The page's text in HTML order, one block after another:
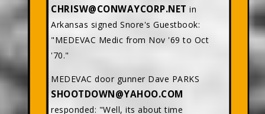
CHRISW@CONWAYCORP.NET in
Arkansas signed Snore's Guestbook:
"MEDEVAC Medic from Nov '69 to Oct
'70."
MEDEVAC door gunner Dave PARKS
SHOOTDOWN@YAHOO.COM
responded: "Well, its about time